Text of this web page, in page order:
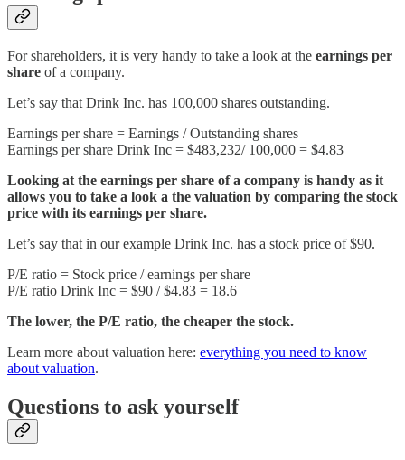
For shareholders, it is very handy to take a look at the earnings per
share of a company.
Let’s say that Drink Inc. has 100,000 shares outstanding.
Earnings per share = Earnings / Outstanding shares
Earnings per share Drink Inc = $483,232/ 100,000 = $4.83
Looking at the earnings per share of a company is handy as it
allows you to take a look a the valuation by comparing the stock
price with its earnings per share.
Let’s say that in our example Drink Inc. has a stock price of $90.
P/E ratio = Stock price / earnings per share
P/E ratio Drink Inc = $90 / $4.83 = 18.6
The lower, the P/E ratio, the cheaper the stock.
Learn more about valuation here: everything you need to know
about valuation.
Questions to ask yourself